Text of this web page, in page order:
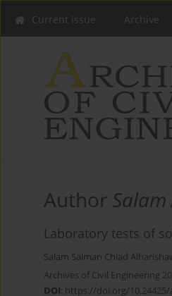
Current issue Archive
Author
Laboratory tests of
Salam Salman Chiad
Archives of Civil Engineering
DOI: https://doi.org/10.24425/